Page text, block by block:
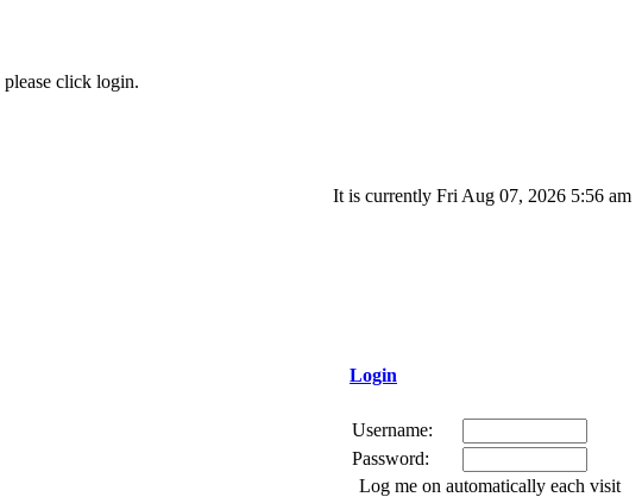
click login.
It is currently Fri Aug 07, 2026 5:56 am
Login
Username:
Password:
Log me on automatically each visit